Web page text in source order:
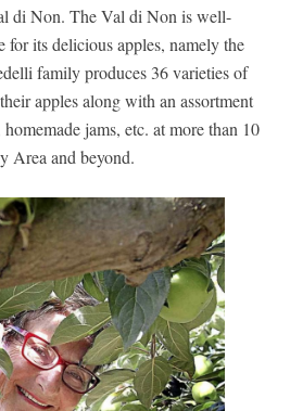
di Non. The Val di Non is well-
its delicious apples, namely the
family produces 36 varieties of
apples along with an assortment
jams, etc. at more than 10
Area and beyond.